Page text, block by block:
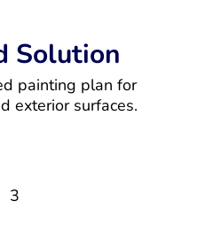
Solution
painting plan for
exterior surfaces.
3